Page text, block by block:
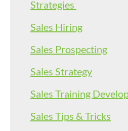
Strategies
Sales Hiring
Sales Prospecting
Sales Strategy
Sales Training
Sales Tips & Tricks